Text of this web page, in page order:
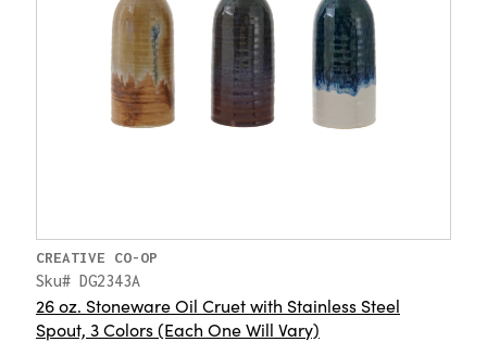
CREATIVE CO-OP
Sku# DG2343A
26 oz. Stoneware Oil Cruet with Stainless Steel
Spout, 3 Colors (Each One Will Vary)